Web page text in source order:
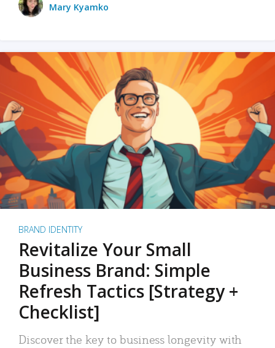
Mary Kyamko
BRAND IDENTITY
Revitalize Your Small
Business Brand: Simple
Refresh Tactics [Strategy +
Checklist]
Discover the key to business longevity with